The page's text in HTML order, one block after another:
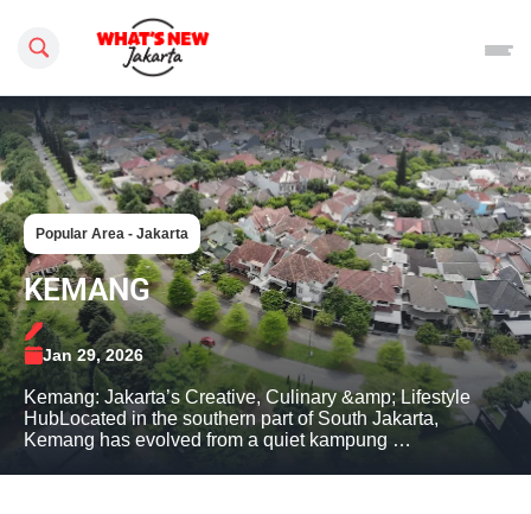
Search this site
Popular Area - Jakarta
KEMANG
Jan 29, 2026
Kemang: Jakarta’s Creative, Culinary &amp; Lifestyle
HubLocated in the southern part of South Jakarta,
Kemang has evolved from a quiet kampung …